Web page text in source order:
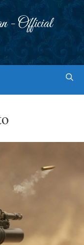
- Official